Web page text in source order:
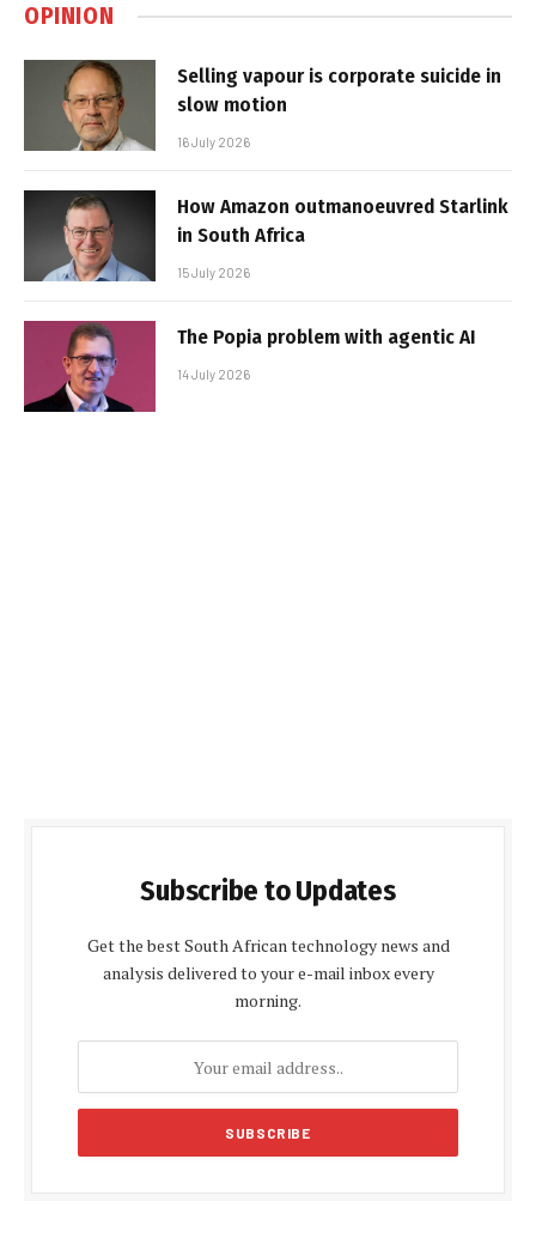
OPINION
Selling vapour is corporate suicide in
slow motion
16 July 2026
How Amazon outmanoeuvred Starlink
in South Africa
15 July 2026
The Popia problem with agentic AI
14 July 2026
Subscribe to Updates
Get the best South African technology news and
analysis delivered to your e-mail inbox every
morning.